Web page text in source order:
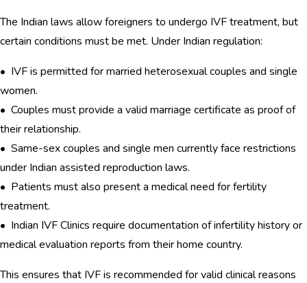
The Indian laws allow foreigners to undergo IVF treatment, but
certain conditions must be met. Under Indian regulation:
• IVF is permitted for married heterosexual couples and single
women.
• Couples must provide a valid marriage certificate as proof of
their relationship.
• Same-sex couples and single men currently face restrictions
under Indian assisted reproduction laws.
• Patients must also present a medical need for fertility
treatment.
• Indian IVF Clinics require documentation of infertility history or
medical evaluation reports from their home country.
This ensures that IVF is recommended for valid clinical reasons